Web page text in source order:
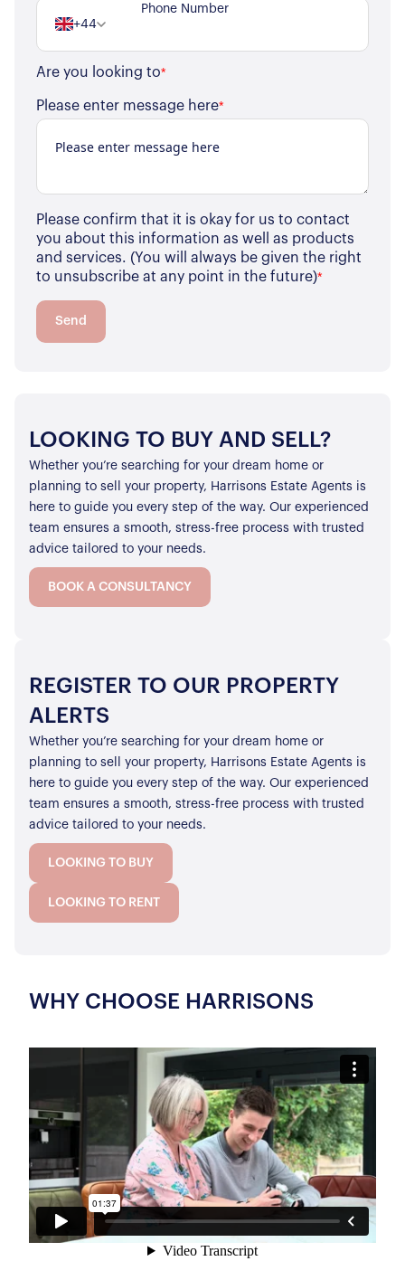
+44
Are you looking to*
Please enter message here*
Please confirm that it is okay for us to contact
you about this information as well as products
and services. (You will always be given the right
to unsubscribe at any point in the future)*
Send
LOOKING TO BUY AND SELL?
Whether you’re searching for your dream home or
planning to sell your property, Harrisons Estate Agents is
here to guide you every step of the way. Our experienced
team ensures a smooth, stress-free process with trusted
advice tailored to your needs.
BOOK A CONSULTANCY
REGISTER TO OUR PROPERTY
ALERTS
Whether you’re searching for your dream home or
planning to sell your property, Harrisons Estate Agents is
here to guide you every step of the way. Our experienced
team ensures a smooth, stress-free process with trusted
advice tailored to your needs.
LOOKING TO BUY
LOOKING TO RENT
WHY CHOOSE HARRISONS